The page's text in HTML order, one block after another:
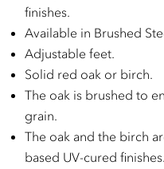
finishes.
Available in Brushed
Adjustable feet.
Solid red oak or birch.
The oak is brushed to
grain.
The oak and the birch
based UV-cured finishes.